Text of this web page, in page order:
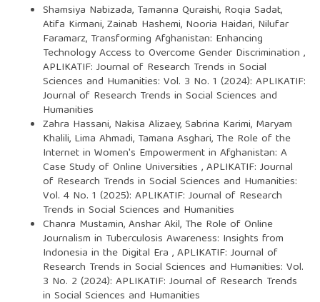
Shamsiya Nabizada, Tamanna Quraishi, Roqia Sadat,
Atifa Kirmani, Zainab Hashemi, Nooria Haidari, Nilufar
Faramarz, Transforming Afghanistan: Enhancing
Technology Access to Overcome Gender Discrimination ,
APLIKATIF: Journal of Research Trends in Social
Sciences and Humanities: Vol. 3 No. 1 (2024): APLIKATIF:
Journal of Research Trends in Social Sciences and
Humanities
Zahra Hassani, Nakisa Alizaey, Sabrina Karimi, Maryam
Khalili, Lima Ahmadi, Tamana Asghari, The Role of the
Internet in Women's Empowerment in Afghanistan: A
Case Study of Online Universities ,APLIKATIF: Journal
of Research Trends in Social Sciences and Humanities:
Vol. 4 No. 1 (2025): APLIKATIF: Journal of Research
Trends in Social Sciences and Humanities
Chanra Mustamin, Anshar Akil, The Role of Online
Journalism in Tuberculosis Awareness: Insights from
Indonesia in the Digital Era ,APLIKATIF: Journal of
Research Trends in Social Sciences and Humanities: Vol.
3 No. 2 (2024): APLIKATIF: Journal of Research Trends
in Social Sciences and Humanities